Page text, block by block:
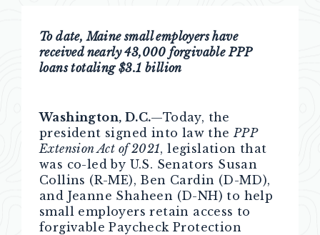
To date, Maine small employers have
received nearly 43,000 forgivable PPP
loans totaling $3.1 billion
Washington, D.C.—Today, the
president signed into law thePPP
Extension Act of 2021, legislation that
was co-led by U.S. Senators Susan
Collins (R-ME), Ben Cardin (D-MD),
and Jeanne Shaheen (D-NH) to help
small employers retain access to
forgivable Paycheck Protection